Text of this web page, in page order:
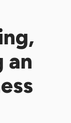
an